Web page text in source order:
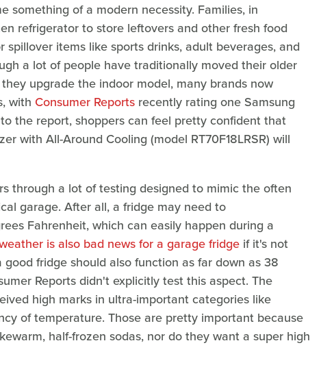
something of a modern necessity. Families, in
refrigerator to store leftovers and other fresh food
items like sports drinks, adult beverages, and
a lot of people have traditionally moved their older
upgrade the indoor model, many brands now
with Consumer Reports recently rating one Samsung
the report, shoppers can feel pretty confident that
with All-Around Cooling (model RT70F18LRSR) will
through a lot of testing designed to mimic the often
garage. After all, a fridge may need to
Fahrenheit, which can easily happen during a
is also bad news for a garage fridge if it's not
fridge should also function as far down as 38
Reports didn't explicitly test this aspect. The
high marks in ultra-important categories like
of temperature. Those are pretty important because
half-frozen sodas, nor do they want a super high